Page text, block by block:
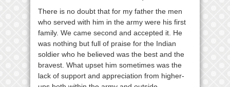
There is no doubt that for my father the men
who served with him in the army were his first
family. We came second and accepted it. He
was nothing but full of praise for the Indian
soldier who he believed was the best and the
bravest. What upset him sometimes was the
lack of support and appreciation from higher-